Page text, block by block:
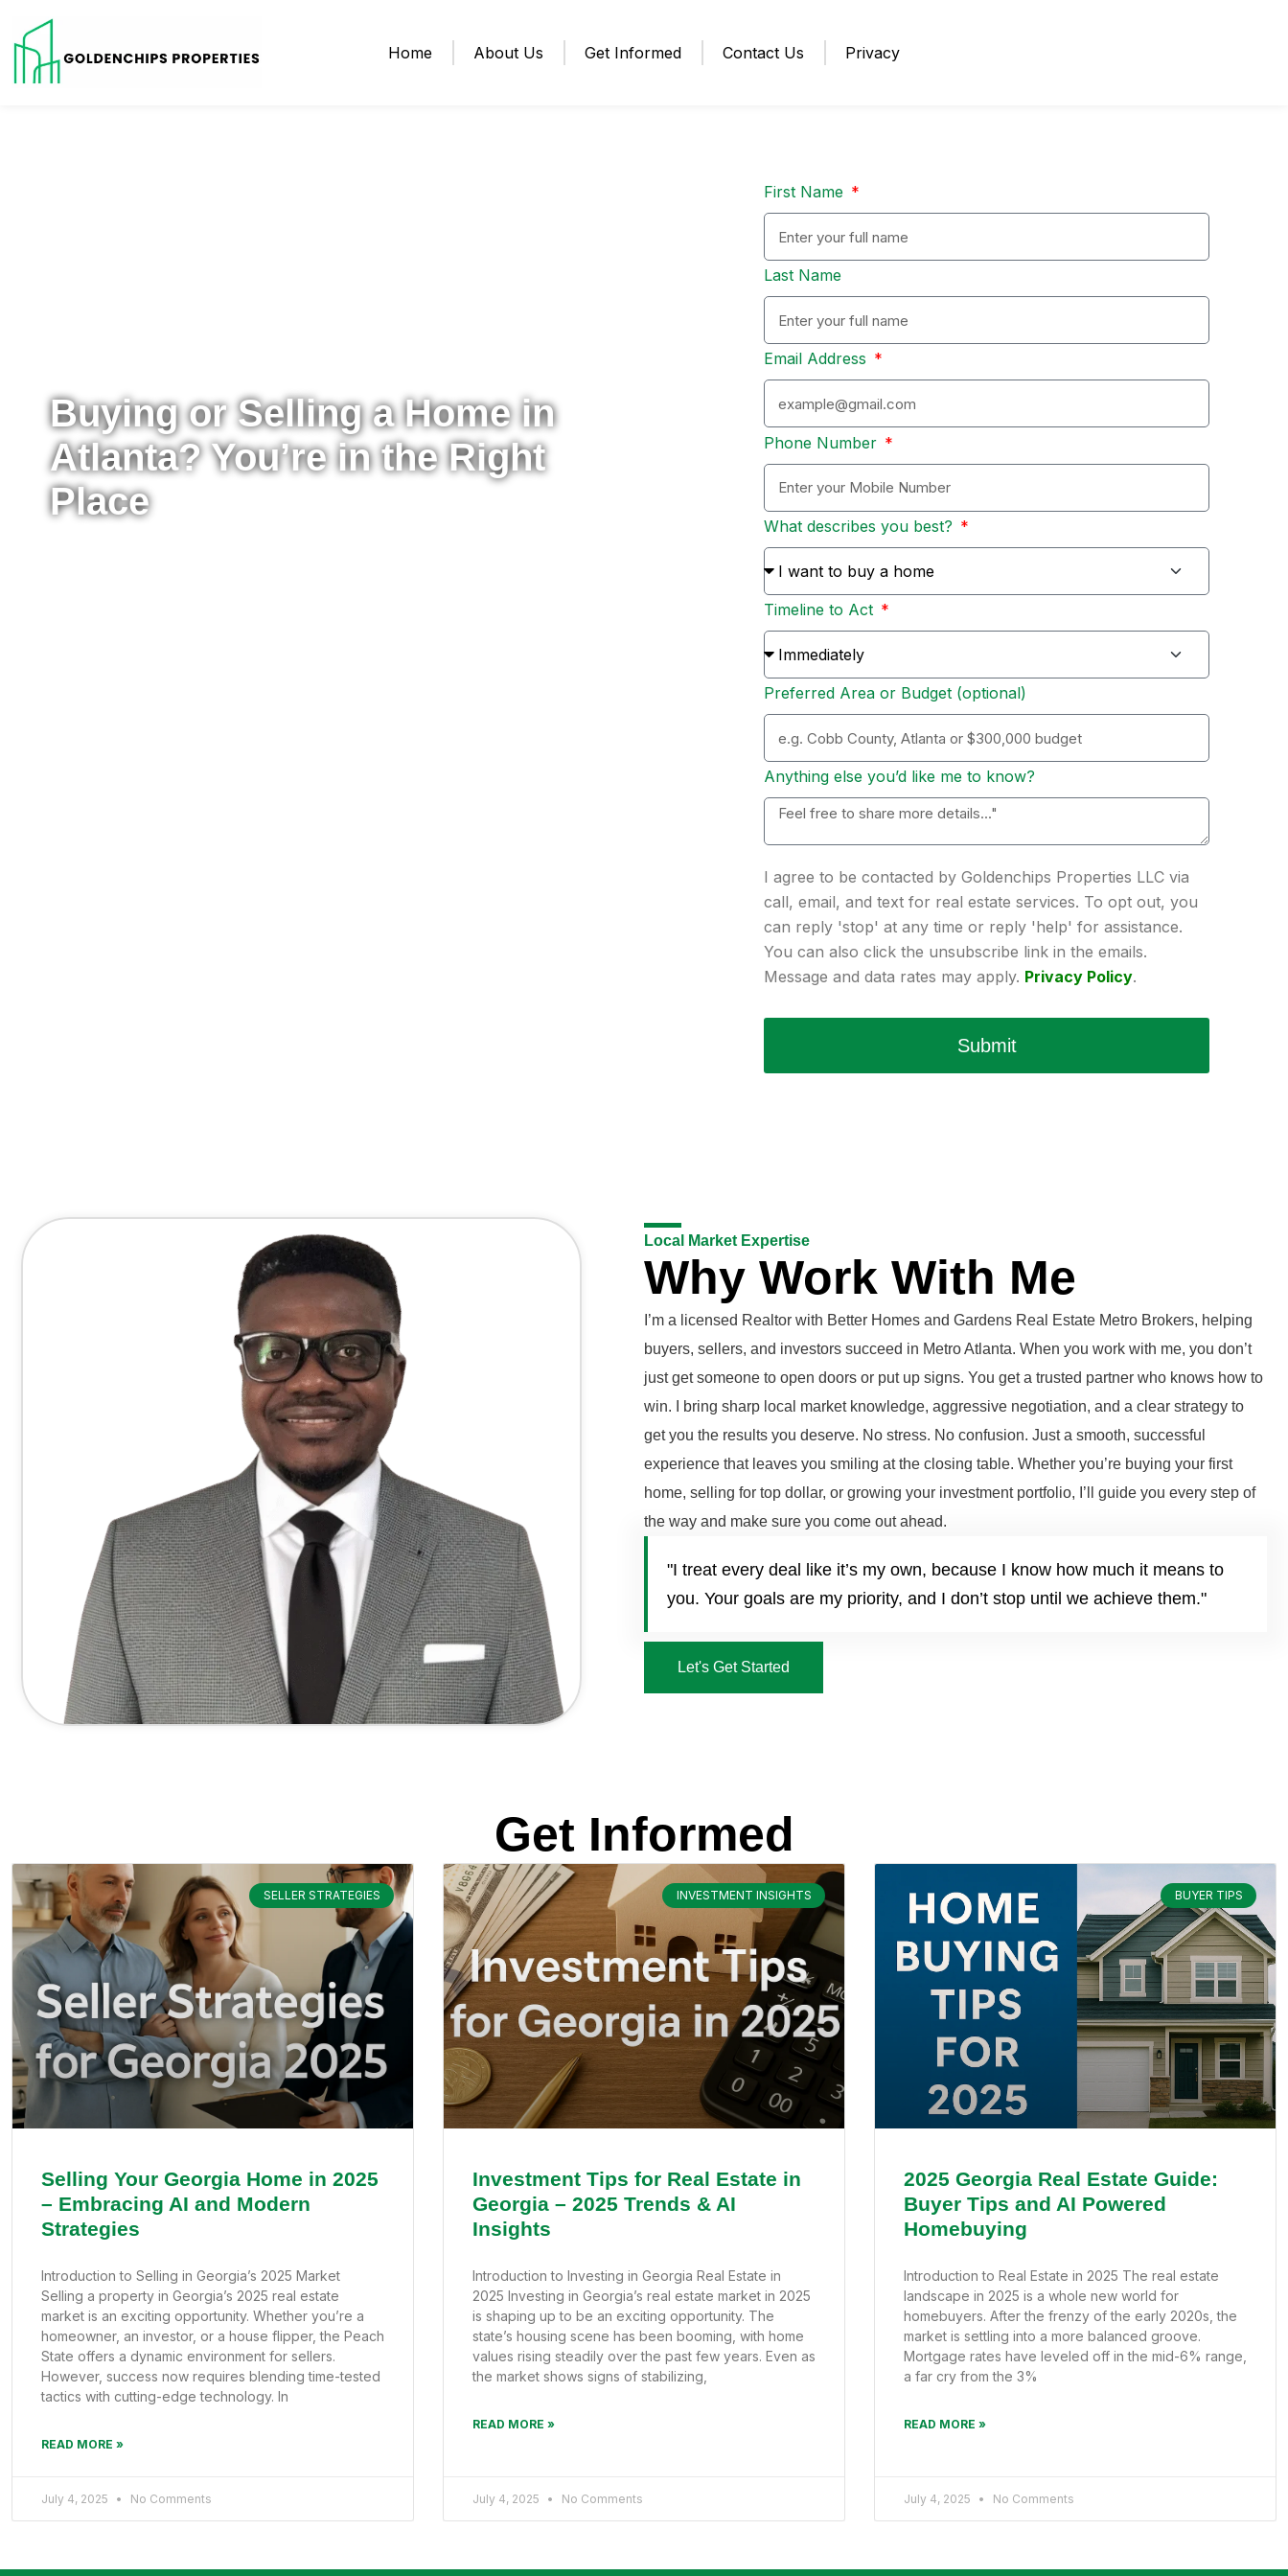
Home About Us Get Informed Contact Us Privacy
Buying or Selling a Home in
Atlanta? You’re in the Right
Place
First Name
Last Name
Email Address
Phone Number
What describes you best?
Timeline to Act
Preferred Area or Budget (optional)
Anything else you’d like me to know?
I agree to be contacted by Goldenchips Properties LLC via
call, email, and text for real estate services. To opt out, you
can reply 'stop' at any time or reply 'help' for assistance.
You can also click the unsubscribe link in the emails.
Message and data rates may apply. Privacy Policy.
Submit
Local Market Expertise
Why Work With Me
I’m a licensed Realtor with Better Homes and Gardens Real Estate Metro Brokers, helping
buyers, sellers, and investors succeed in Metro Atlanta. When you work with me, you don’t
just get someone to open doors or put up signs. You get a trusted partner who knows how to
win. I bring sharp local market knowledge, aggressive negotiation, and a clear strategy to
get you the results you deserve. No stress. No confusion. Just a smooth, successful
experience that leaves you smiling at the closing table. Whether you’re buying your first
home, selling for top dollar, or growing your investment portfolio, I’ll guide you every step of
the way and make sure you come out ahead.
"I treat every deal like it’s my own, because I know how much it means to
you. Your goals are my priority, and I don’t stop until we achieve them."
Let's Get Started
Get Informed
SELLER STRATEGIES
Selling Your Georgia Home in 2025
– Embracing AI and Modern
Strategies
Introduction to Selling in Georgia’s 2025 Market
Selling a property in Georgia’s 2025 real estate
market is an exciting opportunity. Whether you’re a
homeowner, an investor, or a house flipper, the Peach
State offers a dynamic environment for sellers.
However, success now requires blending time-tested
tactics with cutting-edge technology. In
READ MORE »
July 4, 2025 No Comments
INVESTMENT INSIGHTS
Investment Tips for Real Estate in
Georgia – 2025 Trends & AI
Insights
Introduction to Investing in Georgia Real Estate in
2025 Investing in Georgia’s real estate market in 2025
is shaping up to be an exciting opportunity. The
state’s housing scene has been booming, with home
values rising steadily over the past few years. Even as
the market shows signs of stabilizing,
READ MORE »
July 4, 2025 No Comments
BUYER TIPS
2025 Georgia Real Estate Guide:
Buyer Tips and AI Powered
Homebuying
Introduction to Real Estate in 2025 The real estate
landscape in 2025 is a whole new world for
homebuyers. After the frenzy of the early 2020s, the
market is settling into a more balanced groove.
Mortgage rates have leveled off in the mid-6% range,
a far cry from the 3%
READ MORE »
July 4, 2025 No Comments